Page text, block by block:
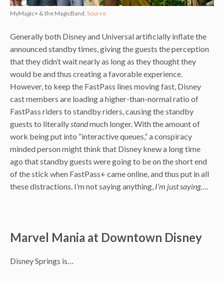
MyMagic+ & the MagicBand. Source
Generally both Disney and Universal artificially inflate the
announced standby times, giving the guests the perception
that they didn’t wait nearly as long as they thought they
would be and thus creating a favorable experience.
However, to keep the FastPass lines moving fast, Disney
cast members are loading a higher-than-normal ratio of
FastPass riders to standby riders, causing the standby
guests to literally standmuch longer. With the amount of
work being put into “interactive queues,” a conspiracy
minded person might think that Disney knew a long time
ago that standby guests were going to be on the short end
of the stick when FastPass+ came online, and thus put in all
these distractions. I’m not saying anything, I’m just saying….
Marvel Mania at Downtown Disney
Disney Springs is…